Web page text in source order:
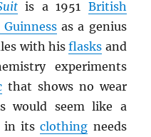
is a 1951 British
Guinnessas a genius
with hisflasks and
experiments
that shows no wear
would seem like a
in itsclothing needs